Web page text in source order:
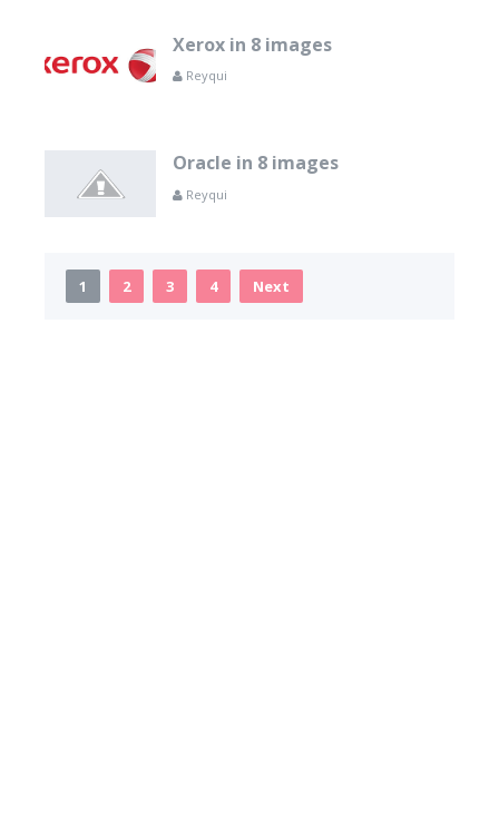
Xerox in 8 images
Reyqui
Oracle in 8 images
Reyqui
1 2 3 4 Next